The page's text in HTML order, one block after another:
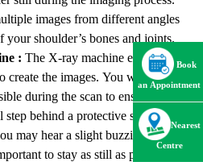
images from different angles
shoulder’s bones and joints.
: The X-ray machine emits a
create the images. You will be
during the scan to ensure clear
behind a protective shield to
may hear a slight buzzing sound
to stay as still as possible
Book
an Appointment
Nearest
Centre